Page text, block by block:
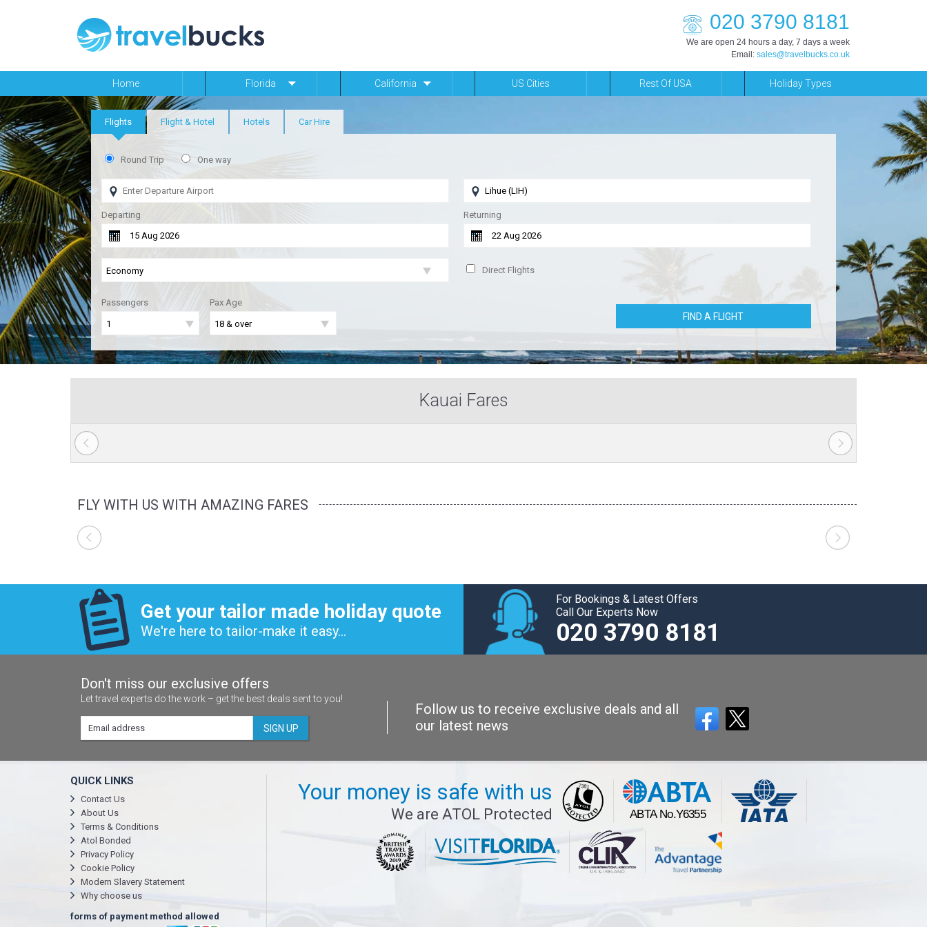
020 3790 8181
We are open 24 hours a day, 7 days a week
Email: sales@travelbucks.co.uk
Home Florida California US Cities Rest Of USA Holiday Types
Flights Flight & Hotel Hotels Car Hire
Round Trip One way
Departing Returning
Direct Flights
Passengers Pax Age
FIND A FLIGHT
Kauai Fares
FLY WITH US WITH AMAZING FARES
Get your tailor made holiday quote
We're here to tailor-make it easy...
For Bookings & Latest Offers
Call Our Experts Now
020 3790 8181
Don't miss our exclusive offers
Let travel experts do the work – get the best deals sent to you!
SIGN UP
Follow us to receive exclusive deals and all
our latest news
QUICK LINKS
Contact Us
About Us
Terms & Conditions
Atol Bonded
Privacy Policy
Cookie Policy
Modern Slavery Statement
Why choose us
forms of payment method allowed
Your money is safe with us
We are ATOL Protected